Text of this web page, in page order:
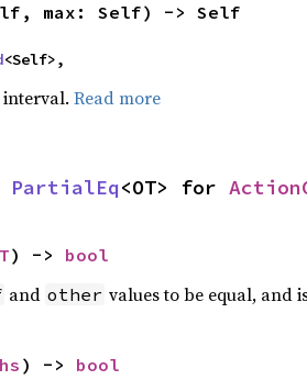
max: Self) -> Self
<Self>,
interval. Read more
PartialEq<OT> for
) -> bool
and other values to be equal, and
) -> bool